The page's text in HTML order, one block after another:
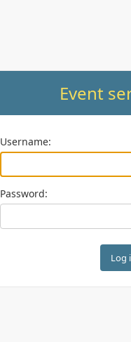
Event
Username:
Password: